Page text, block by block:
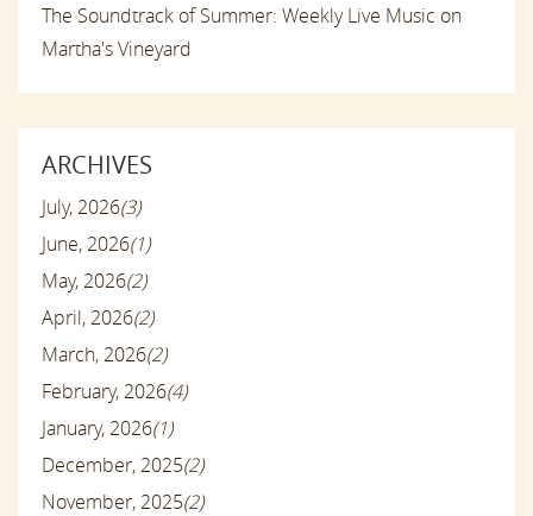
The Soundtrack of Summer: Weekly Live Music on
Martha's Vineyard
ARCHIVES
July, 2026(3)
June, 2026(1)
May, 2026(2)
April, 2026(2)
March, 2026(2)
February, 2026(4)
January, 2026(1)
December, 2025(2)
November, 2025(2)